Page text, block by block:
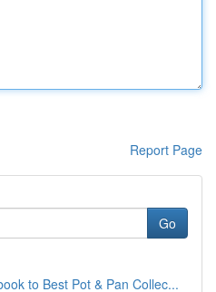
Report Page
Go
to Best Pot & Pan Collec...